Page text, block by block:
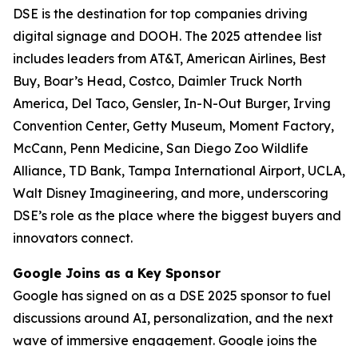
DSE is the destination for top companies driving
digital signage and DOOH. The 2025 attendee list
includes leaders from AT&T, American Airlines, Best
Buy, Boar’s Head, Costco, Daimler Truck North
America, Del Taco, Gensler, In-N-Out Burger, Irving
Convention Center, Getty Museum, Moment Factory,
McCann, Penn Medicine, San Diego Zoo Wildlife
Alliance, TD Bank, Tampa International Airport, UCLA,
Walt Disney Imagineering, and more, underscoring
DSE’s role as the place where the biggest buyers and
innovators connect.
Google Joins as a Key Sponsor
Google has signed on as a DSE 2025 sponsor to fuel
discussions around AI, personalization, and the next
wave of immersive engagement. Google joins the